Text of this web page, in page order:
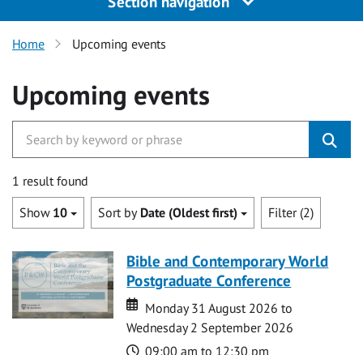
Home Upcoming events
Upcoming events
1 result found
Show 10 Sort by Date (Oldest first) Filter (2)
Bible and Contemporary World
Postgraduate Conference
Date
Date
Monday 31 August 2026 to
Wednesday 2 September 2026
Time
09:00 am to 12:30 pm